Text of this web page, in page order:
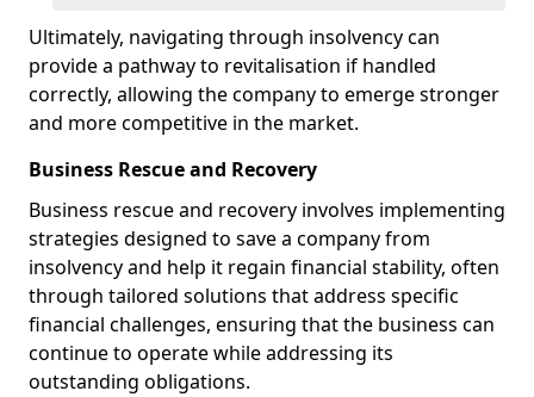
Ultimately, navigating through insolvency can
provide a pathway to revitalisation if handled
correctly, allowing the company to emerge stronger
and more competitive in the market.
Business Rescue and Recovery
Business rescue and recovery involves implementing
strategies designed to save a company from
insolvency and help it regain financial stability, often
through tailored solutions that address specific
financial challenges, ensuring that the business can
continue to operate while addressing its
outstanding obligations.